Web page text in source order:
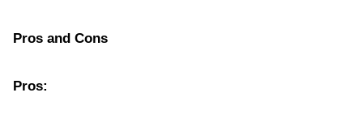
Pros and Cons
Pros: